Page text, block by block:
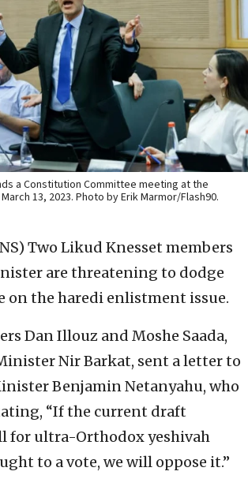
a Constitution Committee meeting at the
13, 2023. Photo by Erik Marmor/Flash90.
Two Likud Knesset members
are threatening to dodge
on the haredi enlistment issue.
Dan Illouz and Moshe Saada,
Nir Barkat, sent a letter to
Benjamin Netanyahu, who
“If the current draft
for ultra-Orthodox yeshivah
to a vote, we will oppose it.”